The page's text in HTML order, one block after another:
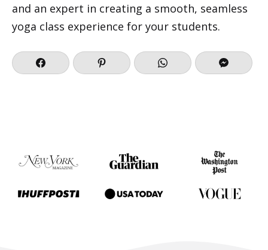
and an expert in creating a smooth, seamless
yoga class experience for your students.